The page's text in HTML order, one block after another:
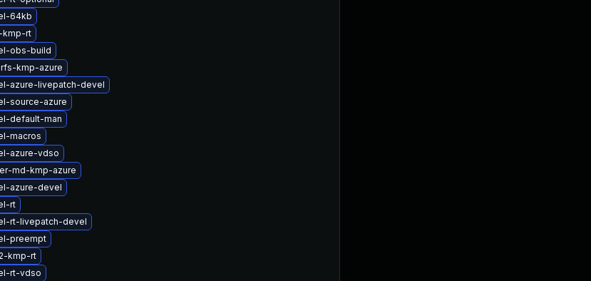
64kb
kmp-rt
obs-build
kmp-azure
azure-livepatch-devel
source-azure
default-man
macros
azure-vdso
md-kmp-azure
azure-devel
rt
rt-livepatch-devel
preempt
kmp-rt
rt-vdso